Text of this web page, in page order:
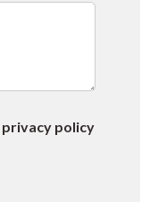
privacy policy